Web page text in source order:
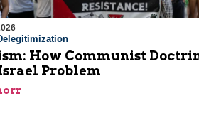
How Communist
Israel Problem